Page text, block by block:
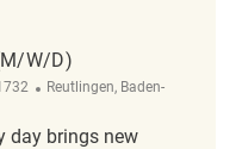
W/D)
Location
Reutlingen, Baden-
day brings new